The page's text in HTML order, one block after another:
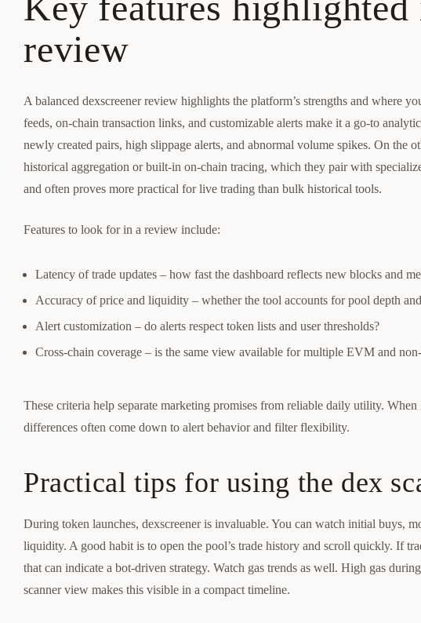
review
A balanced dexscreener review highlights the platform’s strengths and where
feeds, on-chain transaction links, and customizable alerts make it a go-to
newly created pairs, high slippage alerts, and abnormal volume spikes. On the
historical aggregation or built-in on-chain tracing, which they pair with
and often proves more practical for live trading than bulk historical tools.
Features to look for in a review include:
Latency of trade updates – how fast the dashboard reflects new blocks and
Accuracy of price and liquidity – whether the tool accounts for pool depth
Alert customization – do alerts respect token lists and user thresholds?
Cross-chain coverage – is the same view available for multiple EVM and
These criteria help separate marketing promises from reliable daily utility.
differences often come down to alert behavior and filter flexibility.
Practical tips for using the dex
During token launches, dexscreener is invaluable. You can watch initial buys,
liquidity. A good habit is to open the pool’s trade history and scroll quickly. If
that can indicate a bot-driven strategy. Watch gas trends as well. High gas
scanner view makes this visible in a compact timeline.